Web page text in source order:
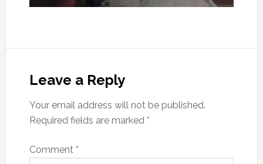
Leave a Reply
Your email address will not be published.
Required fields are marked *
Comment *